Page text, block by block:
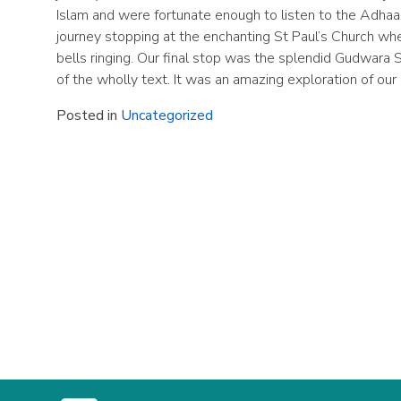
Islam and were fortunate enough to listen to the
journey stopping at the enchanting St Paul’s Church
bells ringing. Our final stop was the splendid Gudwara
of the wholly text. It was an amazing exploration of
Posted in Uncategorized